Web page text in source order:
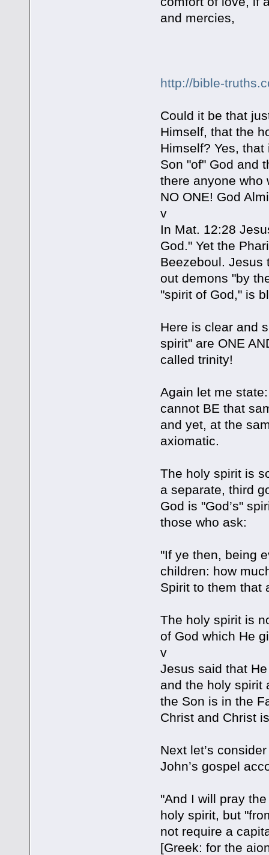
and mercies,
http://bible-
Could it be that
Himself, that the
Himself? Yes,
Son "of" God and
there anyone who
NO ONE! God
v
In Mat. 12:28
God." Yet the
Beezeboul. Jesus
out demons "by
"spirit of God," is
Here is clear and
spirit" are ONE
called trinity!
Again let me
cannot BE that
and yet, at the
axiomatic.
The holy spirit is
a separate, third
God is "God’s"
those who ask:
"If ye then, being
children: how
Spirit to them that
The holy spirit is
of God which He
v
Jesus said that
and the holy spirit
the Son is in the
Christ and Christ
Next let’s
John’s gospel
"And I will pray
holy spirit, but
not require a
[Greek: for the